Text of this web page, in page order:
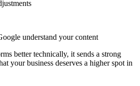
understand your content
better technically, it sends a strong
your business deserves a higher spot in